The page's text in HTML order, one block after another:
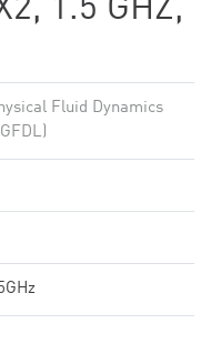
1.5 GHZ,
Fluid Dynamics